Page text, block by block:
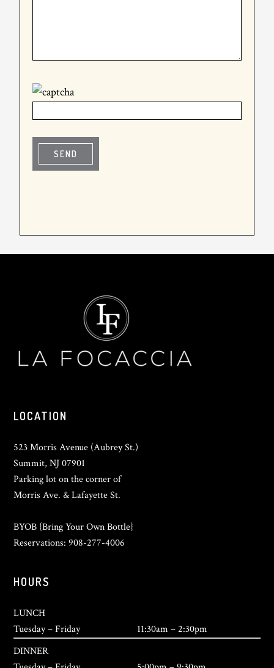
LOCATION
523 Morris Avenue (Aubrey St.)
Summit, NJ 07901
Parking lot on the corner of
Morris Ave. & Lafayette St.
BYOB {Bring Your Own Bottle}
Reservations: 908-277-4006
HOURS
LUNCH
Tuesday – Friday
11:30am – 2:30pm
DINNER